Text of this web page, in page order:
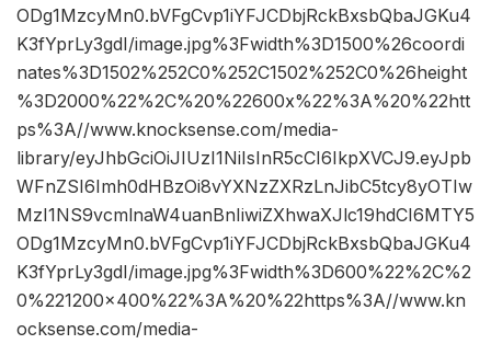
ODg1MzcyMn0.bVFgCvp1iYFJCDbjRckBxsbQbaJGKu4
K3fYprLy3gdI/image.jpg%3Fwidth%3D1500%26coordi
nates%3D1502%252C0%252C1502%252C0%26height
%3D2000%22%2C%20%22600x%22%3A%20%22htt
ps%3A//www.knocksense.com/media-
library/eyJhbGciOiJIUzI1NiIsInR5cCI6IkpXVCJ9.eyJpb
WFnZSI6Imh0dHBzOi8vYXNzZXRzLnJibC5tcy8yOTIw
MzI1NS9vcmlnaW4uanBnIiwiZXhwaXJlc19hdCI6MTY5
ODg1MzcyMn0.bVFgCvp1iYFJCDbjRckBxsbQbaJGKu4
K3fYprLy3gdI/image.jpg%3Fwidth%3D600%22%2C%2
0%221200×400%22%3A%20%22https%3A//www.kn
ocksense.com/media-